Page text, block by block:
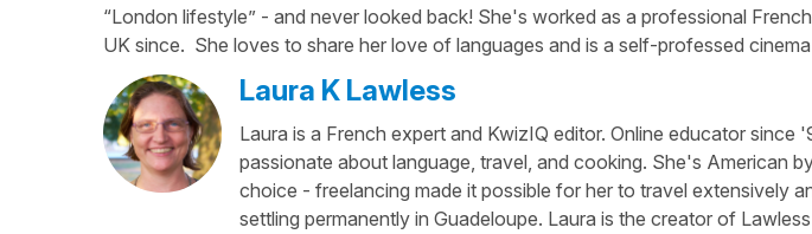
“London lifestyle” - and never looked back! She's worked as a professional
UK since. She loves to share her love of languages and is a self-professed
Laura K Lawless
Laura is a French expert and KwizIQ editor. Online educator since
passionate about language, travel, and cooking. She's American
choice - freelancing made it possible for her to travel extensively
settling permanently in Guadeloupe. Laura is the creator of